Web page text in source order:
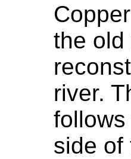
the old
river.
side of